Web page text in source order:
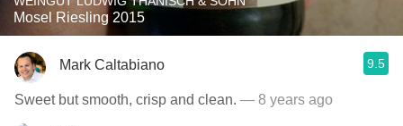
Mosel Riesling 2015
Mark Caltabiano 9.5
Sweet but smooth, crisp and clean. — 8 years ago